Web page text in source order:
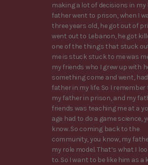
making a lot of decisions in my
father went to prison, when I
three years old, he got out of
went out to Lebanon, he got
one of the things that stuck
me is stuck stuck to me was
my friends who I grew up with
something come and went,
father in my life. So I remember
my father in prison, and my
friends was teaching me at a
age had to do a game science,
know. So coming back to the
community, you know, my
my role model. That’s what I
to. So I want to be like him as a